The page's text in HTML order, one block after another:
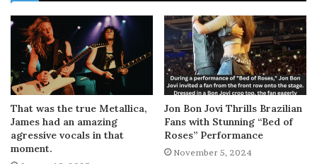
That was the true Metallica,
James had an amazing
agressive vocals in that
moment.
Jon Bon Jovi Thrills Brazilian
Fans with Stunning “Bed of
Roses” Performance
November 5, 2024